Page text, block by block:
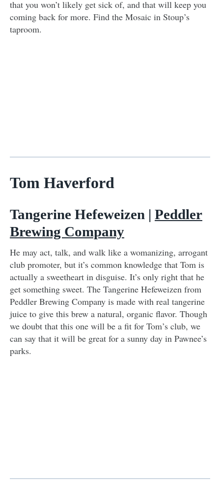
that you won’t likely get sick of, and that will keep you
coming back for more. Find the Mosaic in Stoup’s
taproom.
Tom Haverford
Tangerine Hefeweizen | Peddler
Brewing Company
He may act, talk, and walk like a womanizing, arrogant
club promoter, but it’s common knowledge that Tom is
actually a sweetheart in disguise. It’s only right that he
get something sweet. The Tangerine Hefeweizen from
Peddler Brewing Company is made with real tangerine
juice to give this brew a natural, organic flavor. Though
we doubt that this one will be a fit for Tom’s club, we
can say that it will be great for a sunny day in Pawnee’s
parks.